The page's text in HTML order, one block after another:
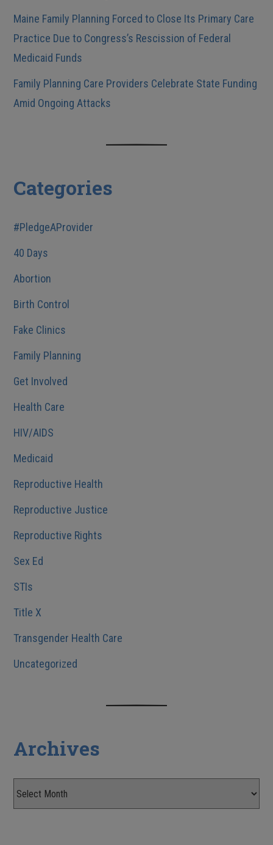
Maine Family Planning Forced to Close Its Primary Care
Practice Due to Congress’s Rescission of Federal
Medicaid Funds
Family Planning Care Providers Celebrate State Funding
Amid Ongoing Attacks
Categories
#PledgeAProvider
40 Days
Abortion
Birth Control
Fake Clinics
Family Planning
Get Involved
Health Care
HIV/AIDS
Medicaid
Reproductive Health
Reproductive Justice
Reproductive Rights
Sex Ed
STIs
Title X
Transgender Health Care
Uncategorized
Archives